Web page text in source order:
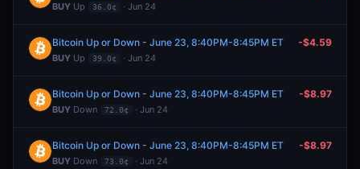
BUY Up 36.0¢ · Jun 24
Bitcoin Up or Down - June 23, 8:40PM-8:45PM ET
BUY Up 39.0¢ · Jun 24
-$4.59
Bitcoin Up or Down - June 23, 8:40PM-8:45PM ET
BUY Down 72.0¢ · Jun 24
-$8.97
Bitcoin Up or Down - June 23, 8:40PM-8:45PM ET
BUY Down 73.0¢ · Jun 24
-$8.97